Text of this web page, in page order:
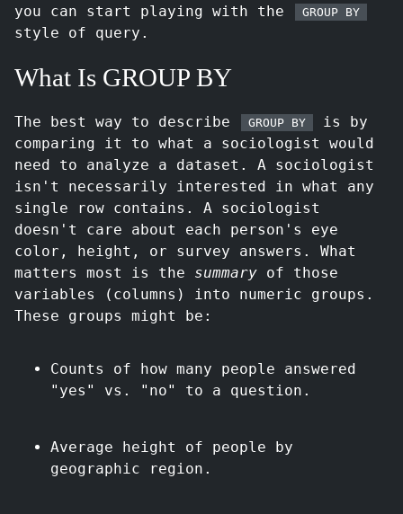
you can start playing with the
GROUP BY
style of query.
What Is GROUP BY
The best way to describe GROUP BY
is by
comparing it to what a sociologist would
need to analyze a dataset. A sociologist
isn't necessarily interested in what any
single row contains. A sociologist
doesn't care about each person's eye
color, height, or survey answers. What
matters most is the summary of those
variables (columns) into numeric groups.
These groups might be:
Counts of how many people answered
"yes" vs. "no" to a question.
Average height of people by
geographic region.